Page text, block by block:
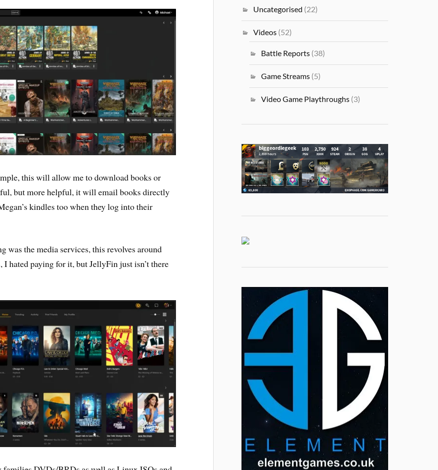
this will allow me to download books or
but more helpful, it will email books directly
kindles too when they log into their
was the media services, this revolves around
hated paying for it, but JellyFin just isn’t there
Uncategorised (22)
Videos (52)
Battle Reports (38)
Game Streams (5)
Video Game Playthroughs (3)